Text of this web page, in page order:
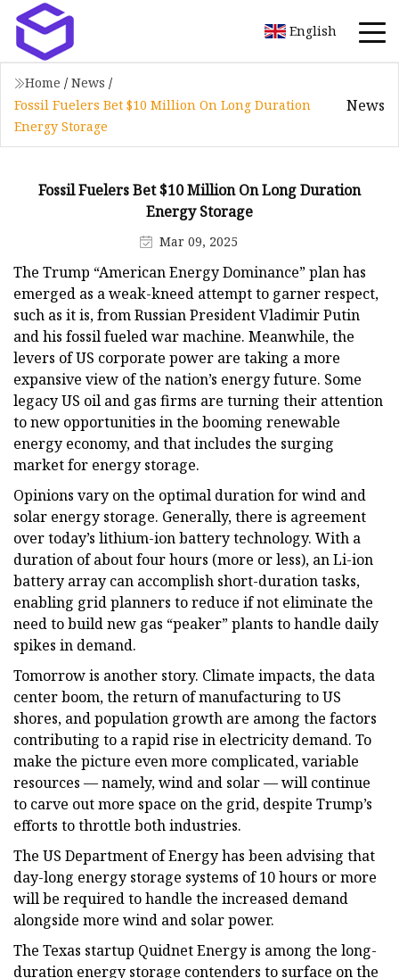
English
Home / News /
Fossil Fuelers Bet $10 Million On Long Duration
Energy Storage
News
Fossil Fuelers Bet $10 Million On Long Duration
Energy Storage
Mar 09, 2025
The Trump “American Energy Dominance” plan has
emerged as a weak-kneed attempt to garner respect,
such as it is, from Russian President Vladimir Putin
and his fossil fueled war machine. Meanwhile, the
levers of US corporate power are taking a more
expansive view of the nation’s energy future. Some
legacy US oil and gas firms are turning their attention
to new opportunities in the booming renewable
energy economy, and that includes the surging
market for energy storage.
Opinions vary on the optimal duration for wind and
solar energy storage. Generally, there is agreement
over today’s lithium-ion battery technology. With a
duration of about four hours (more or less), an Li-ion
battery array can accomplish short-duration tasks,
enabling grid planners to reduce if not eliminate the
need to build new gas “peaker” plants to handle daily
spikes in demand.
Tomorrow is another story. Climate impacts, the data
center boom, the return of manufacturing to US
shores, and population growth are among the factors
contributing to a rapid rise in electricity demand. To
make the picture even more complicated, variable
resources — namely, wind and solar — will continue
to carve out more space on the grid, despite Trump’s
efforts to throttle both industries.
The US Department of Energy has been advising that
day-long energy storage systems of 10 hours or more
will be required to handle the increased demand
alongside more wind and solar power.
The Texas startup Quidnet Energy is among the long-
duration energy storage contenders to surface on the